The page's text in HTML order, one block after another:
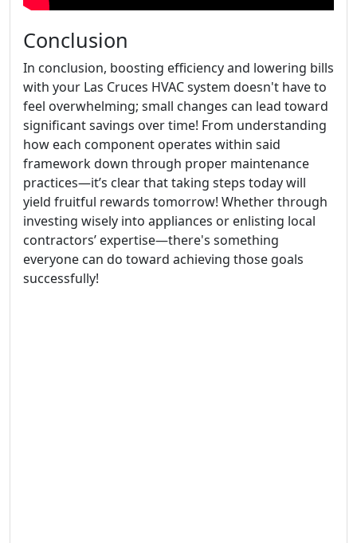
Conclusion
In conclusion, boosting efficiency and lowering bills
with your Las Cruces HVAC system doesn't have to
feel overwhelming; small changes can lead toward
significant savings over time! From understanding
how each component operates within said
framework down through proper maintenance
practices—it’s clear that taking steps today will
yield fruitful rewards tomorrow! Whether through
investing wisely into appliances or enlisting local
contractors’ expertise—there's something
everyone can do toward achieving those goals
successfully!